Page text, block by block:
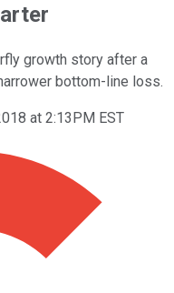
growth story after a
bottom-line loss.
at 2:13PM EST